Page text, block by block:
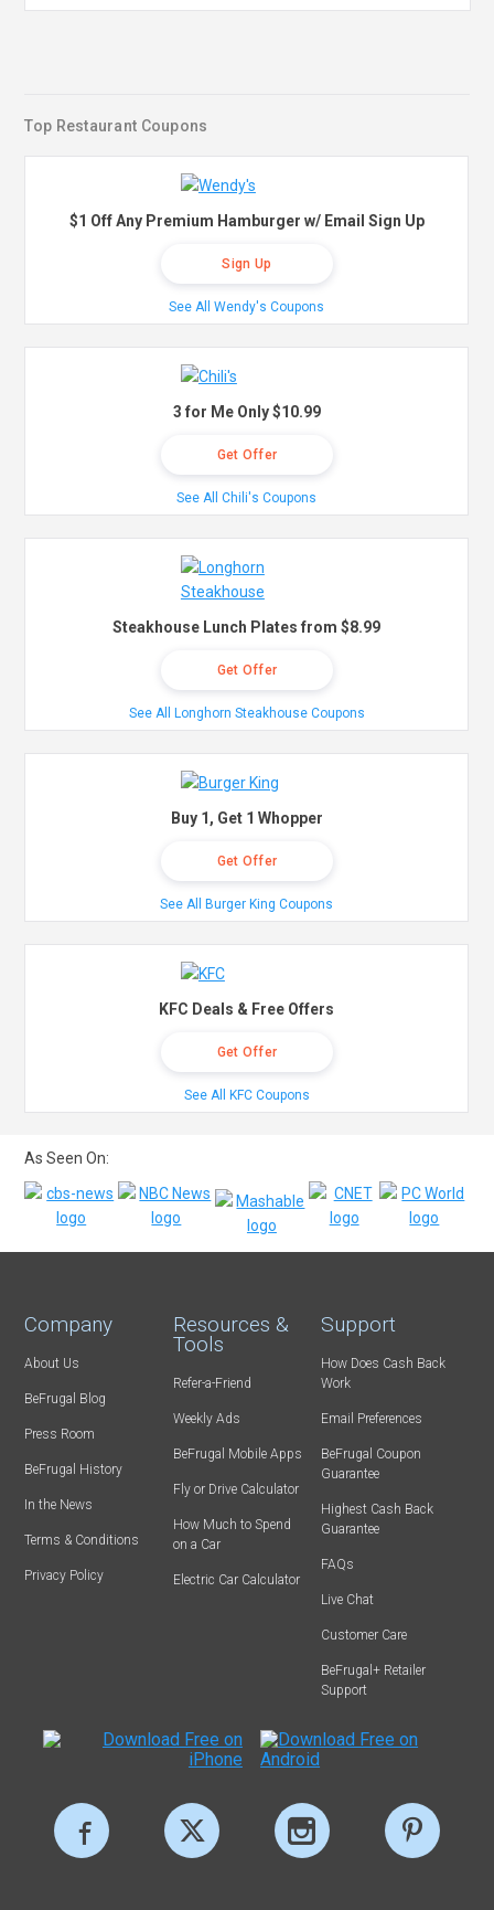
Top Restaurant Coupons
$1 Off Any Premium Hamburger w/ Email Sign Up
Sign Up
See All Wendy's Coupons
3 for Me Only $10.99
Get Offer
See All Chili's Coupons
Steakhouse Lunch Plates from $8.99
Get Offer
See All Longhorn Steakhouse Coupons
Buy 1, Get 1 Whopper
Get Offer
See All Burger King Coupons
KFC Deals & Free Offers
Get Offer
See All KFC Coupons
As Seen On:
Company
About Us
BeFrugal Blog
Press Room
BeFrugal History
In the News
Terms & Conditions
Privacy Policy
Resources &
Tools
Refer-a-Friend
Weekly Ads
BeFrugal Mobile Apps
Fly or Drive Calculator
How Much to Spend
on a Car
Electric Car Calculator
Support
How Does Cash Back
Work
Email Preferences
BeFrugal Coupon
Guarantee
Highest Cash Back
Guarantee
FAQs
Live Chat
Customer Care
BeFrugal+ Retailer
Support